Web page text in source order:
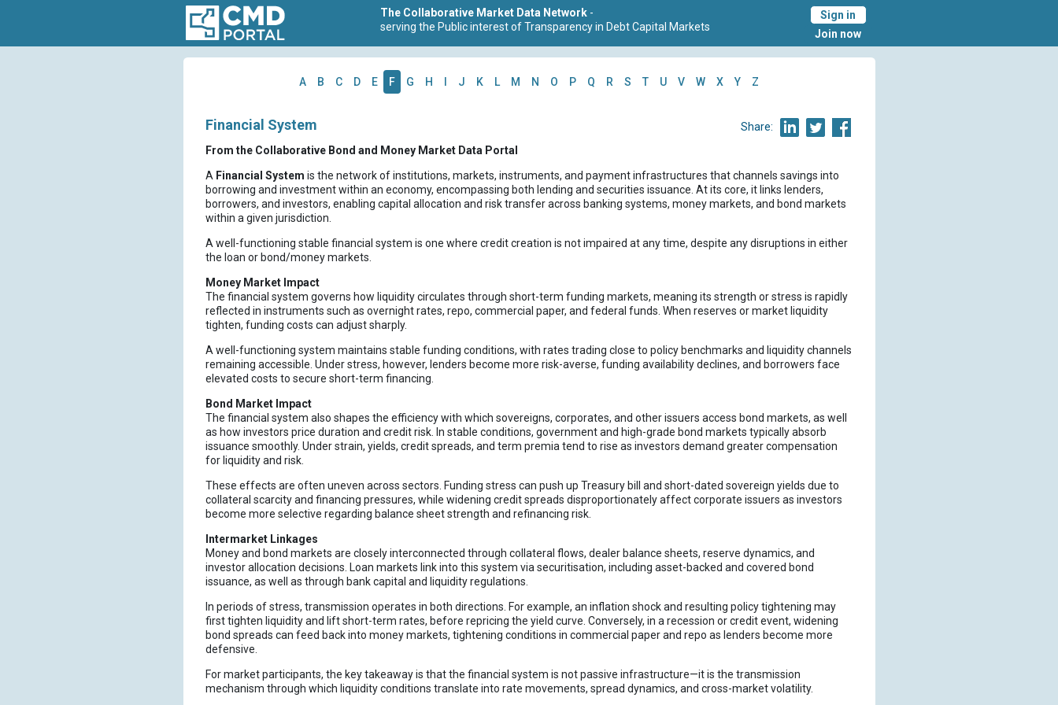
The Collaborative Market Data Network -
serving the Public interest of Transparency in Debt Capital Markets
Sign in
Join now
A B C D E F G H J K L M N O P Q R S T U V W X Y Z
Share:
Financial System
From the Collaborative Bond and Money Market Data Portal
A Financial System is the network of institutions, markets, instruments, and payment infrastructures that channels savings into
borrowing and investment within an economy, encompassing both lending and securities issuance. At its core, it links lenders,
borrowers, and investors, enabling capital allocation and risk transfer across banking systems, money markets, and bond markets
within a given jurisdiction.
A well-functioning stable financial system is one where credit creation is not impaired at any time, despite any disruptions in either
the loan or bond/money markets.
Money Market Impact
The financial system governs how liquidity circulates through short-term funding markets, meaning its strength or stress is rapidly
reflected in instruments such as overnight rates, repo, commercial paper, and federal funds. When reserves or market liquidity
tighten, funding costs can adjust sharply.
A well-functioning system maintains stable funding conditions, with rates trading close to policy benchmarks and liquidity channels
remaining accessible. Under stress, however, lenders become more risk-averse, funding availability declines, and borrowers face
elevated costs to secure short-term financing.
Bond Market Impact
The financial system also shapes the efficiency with which sovereigns, corporates, and other issuers access bond markets, as well
as how investors price duration and credit risk. In stable conditions, government and high-grade bond markets typically absorb
issuance smoothly. Under strain, yields, credit spreads, and term premia tend to rise as investors demand greater compensation
for liquidity and risk.
These effects are often uneven across sectors. Funding stress can push up Treasury bill and short-dated sovereign yields due to
collateral scarcity and financing pressures, while widening credit spreads disproportionately affect corporate issuers as investors
become more selective regarding balance sheet strength and refinancing risk.
Intermarket Linkages
Money and bond markets are closely interconnected through collateral flows, dealer balance sheets, reserve dynamics, and
investor allocation decisions. Loan markets link into this system via securitisation, including asset-backed and covered bond
issuance, as well as through bank capital and liquidity regulations.
In periods of stress, transmission operates in both directions. For example, an inflation shock and resulting policy tightening may
first tighten liquidity and lift short-term rates, before repricing the yield curve. Conversely, in a recession or credit event, widening
bond spreads can feed back into money markets, tightening conditions in commercial paper and repo as lenders become more
defensive.
For market participants, the key takeaway is that the financial system is not passive infrastructure—it is the transmission
mechanism through which liquidity conditions translate into rate movements, spread dynamics, and cross-market volatility.